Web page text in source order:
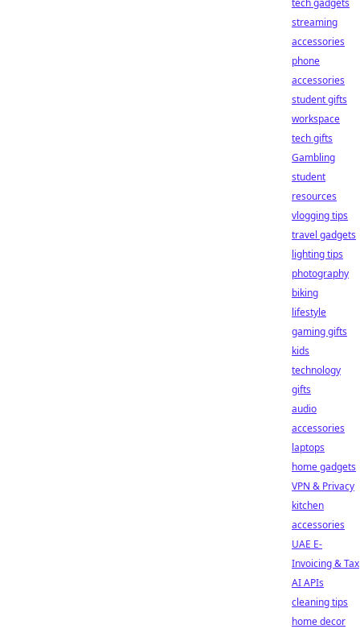
tech gadgets
streaming
accessories
phone
accessories
student gifts
workspace
tech gifts
Gambling
student
resources
vlogging tips
travel gadgets
lighting tips
photography
biking
lifestyle
gaming gifts
kids
technology
gifts
audio
accessories
laptops
home gadgets
VPN & Privacy
kitchen
accessories
UAE E-
Invoicing & Tax
AI APIs
cleaning tips
home decor